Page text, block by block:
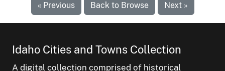
« Previous Back to Browse Next »
Idaho Cities and Towns Collection
A digital collection comprised of historical